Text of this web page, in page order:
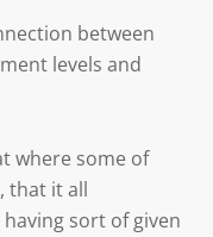
between
levels and
where some of
that it all
sort of given